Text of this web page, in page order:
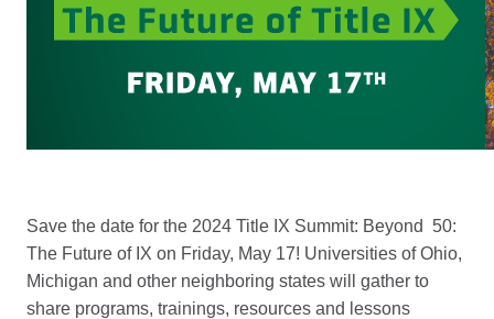
Save the date for the 2024 Title IX Summit: Beyond 50:
The Future of IX on Friday, May 17! Universities of Ohio,
Michigan and other neighboring states will gather to
share programs, trainings, resources and lessons